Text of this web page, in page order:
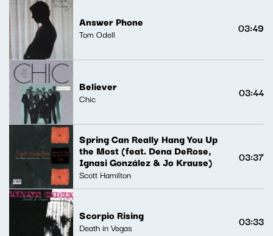
Answer Phone
Tom Odell 03:49
Believer
Chic 03:44
Spring Can Really Hang You Up
the Most (feat. Dena DeRose,
Ignasi González & Jo Krause)
Scott Hamilton
03:37
Scorpio Rising
Death in Vegas 03:33